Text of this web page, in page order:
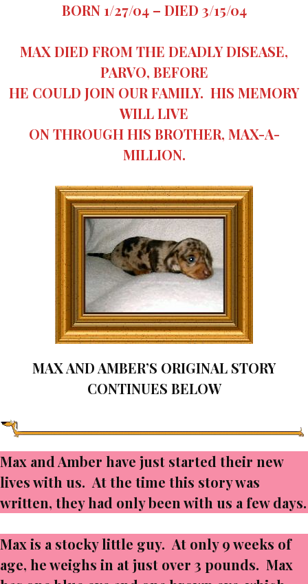
BORN 1/27/04 – DIED 3/15/04
MAX DIED FROM THE DEADLY DISEASE,
PARVO, BEFORE
HE COULD JOIN OUR FAMILY. HIS MEMORY
WILL LIVE
ON THROUGH HIS BROTHER, MAX-A-
MILLION.
MAX AND AMBER’S ORIGINAL STORY
CONTINUES BELOW
Max and Amber have just started their new
lives with us. At the time this story was
written, they had only been with us a few days.
Max is a stocky little guy. At only 9 weeks of
age, he weighs in at just over 3 pounds. Max